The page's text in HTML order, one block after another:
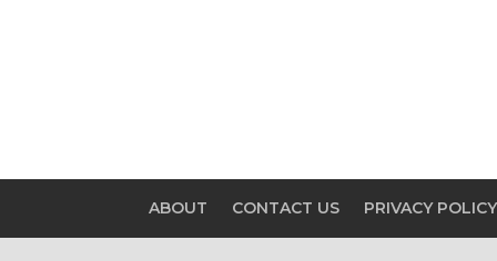
ABOUT CONTACT US PRIVACY POLICY